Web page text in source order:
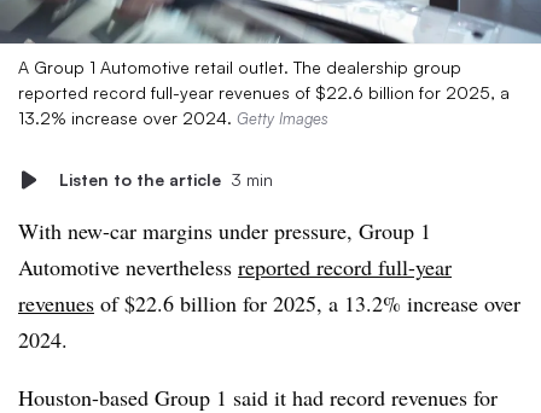
A Group 1 Automotive retail outlet. The dealership group
reported record full-year revenues of $22.6 billion for 2025, a
13.2% increase over 2024. Getty Images
Listen to the article 3 min
With new-car margins under pressure, Group 1
Automotive nevertheless reported record full-year
revenues of $22.6 billion for 2025, a 13.2% increase over
2024.
Houston-based Group 1 said it had record revenues for